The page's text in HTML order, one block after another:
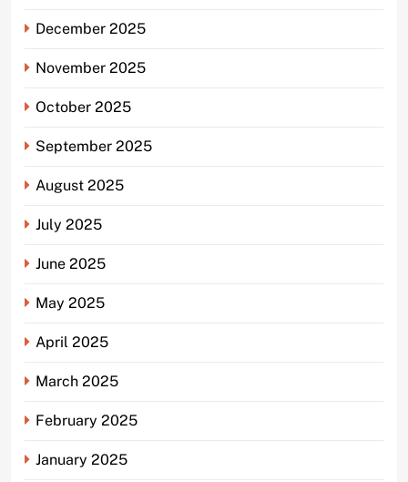
December 2025
November 2025
October 2025
September 2025
August 2025
July 2025
June 2025
May 2025
April 2025
March 2025
February 2025
January 2025